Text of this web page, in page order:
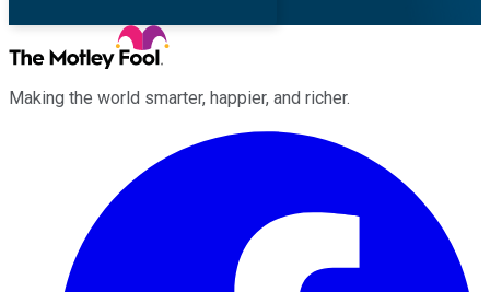
Making the world smarter, happier, and richer.